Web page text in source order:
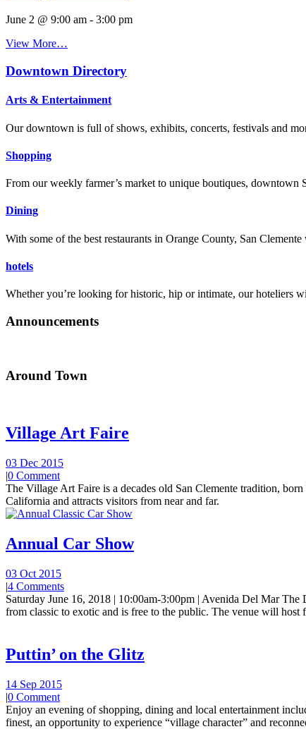
June 2 @ 9:00 am - 3:00 pm
View More…
Downtown Directory
Arts & Entertainment
Our downtown is full of shows, exhibits, concerts, festivals and
Shopping
From our weekly farmer’s market to unique boutiques, downtown
Dining
With some of the best restaurants in Orange County, San
hotels
Whether you’re looking for historic, hip or intimate, our hoteliers
Announcements
Around Town
Village Art Faire
03 Dec 2015
|0 Comment
The Village Art Faire is a decades old San Clemente tradition,
California and attracts visitors from near and far.
Annual Car Show
03 Oct 2015
|4 Comments
Saturday June 16, 2018 | 10:00am-3:00pm | Avenida Del Mar
from classic to exotic and is free to the public. The venue will host
Puttin’ on the Glitz
14 Sep 2015
|0 Comment
Enjoy an evening of shopping, dining and local entertainment
finest, an opportunity to experience “village character” and